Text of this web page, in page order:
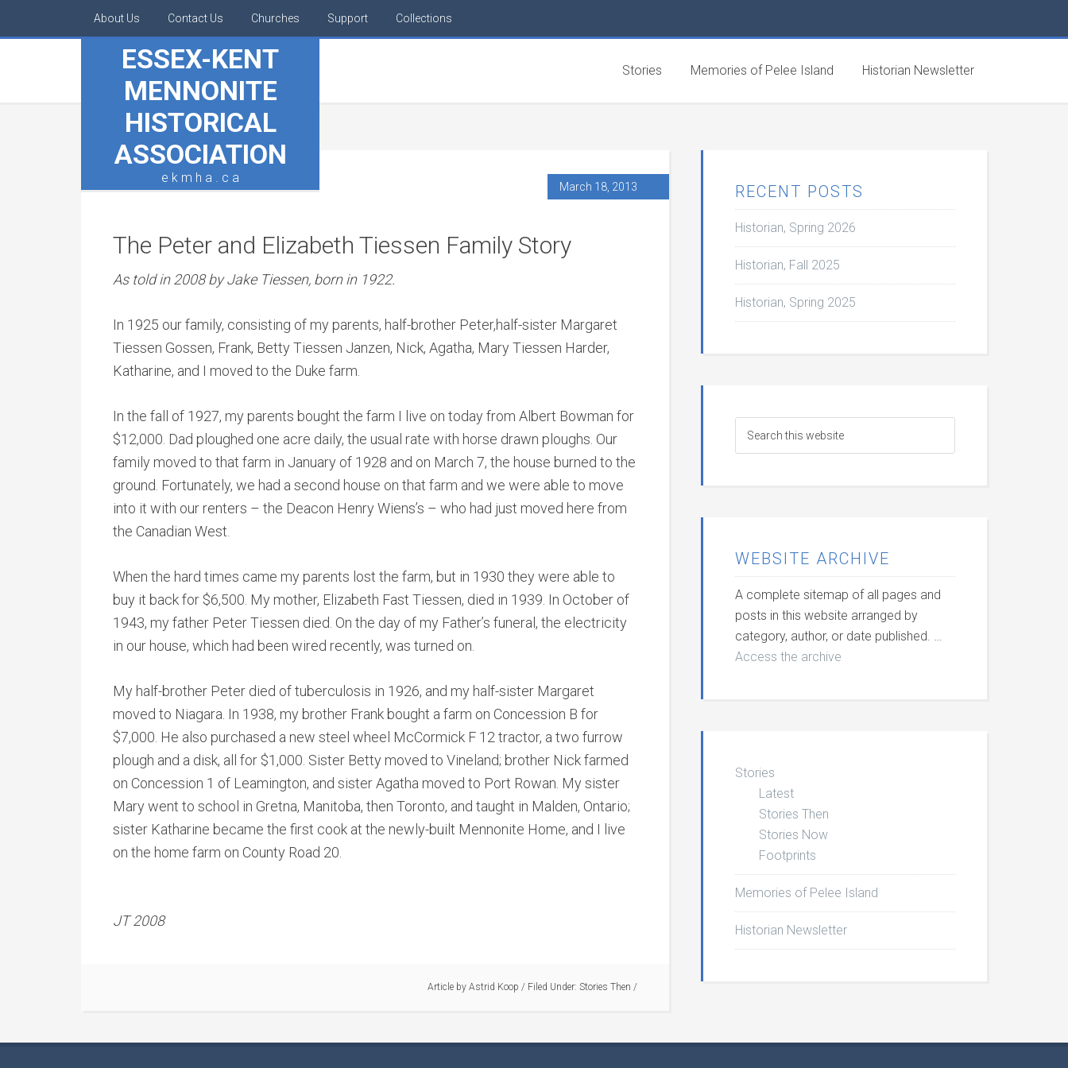
About Us Contact Us Churches Support Collections
ESSEX-KENT
MENNONITE
HISTORICAL
ASSOCIATION
e k m h a . c a
Stories Memories of Pelee Island Historian Newsletter
March 18, 2013
The Peter and Elizabeth Tiessen Family Story
As told in 2008 by Jake Tiessen, born in 1922.
In 1925 our family, consisting of my parents, half-brother Peter,half-sister Margaret
Tiessen Gossen, Frank, Betty Tiessen Janzen, Nick, Agatha, Mary Tiessen Harder,
Katharine, and I moved to the Duke farm.
In the fall of 1927, my parents bought the farm I live on today from Albert Bowman for
$12,000. Dad ploughed one acre daily, the usual rate with horse drawn ploughs. Our
family moved to that farm in January of 1928 and on March 7, the house burned to the
ground. Fortunately, we had a second house on that farm and we were able to move
into it with our renters – the Deacon Henry Wiens’s – who had just moved here from
the Canadian West.
When the hard times came my parents lost the farm, but in 1930 they were able to
buy it back for $6,500. My mother, Elizabeth Fast Tiessen, died in 1939. In October of
1943, my father Peter Tiessen died. On the day of my Father’s funeral, the electricity
in our house, which had been wired recently, was turned on.
My half-brother Peter died of tuberculosis in 1926, and my half-sister Margaret
moved to Niagara. In 1938, my brother Frank bought a farm on Concession B for
$7,000. He also purchased a new steel wheel McCormick F 12 tractor, a two furrow
plough and a disk, all for $1,000. Sister Betty moved to Vineland; brother Nick farmed
on Concession 1 of Leamington, and sister Agatha moved to Port Rowan. My sister
Mary went to school in Gretna, Manitoba, then Toronto, and taught in Malden, Ontario;
sister Katharine became the first cook at the newly-built Mennonite Home, and I live
on the home farm on County Road 20.
JT 2008
Article by Astrid Koop / Filed Under: Stories Then /
RECENT POSTS
Historian, Spring 2026
Historian, Fall 2025
Historian, Spring 2025
WEBSITE ARCHIVE
A complete sitemap of all pages and
posts in this website arranged by
category, author, or date published. …
Access the archive
Stories
Latest
Stories Then
Stories Now
Footprints
Memories of Pelee Island
Historian Newsletter